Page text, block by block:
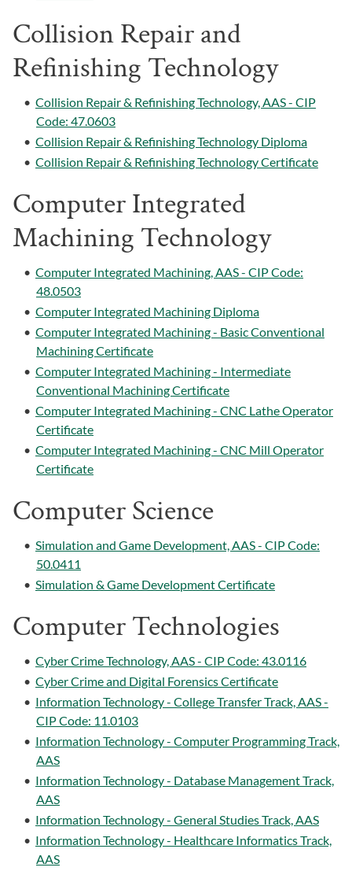
Collision Repair and
Refinishing Technology
• Collision Repair & Refinishing Technology, AAS - CIP
Code: 47.0603
• Collision Repair & Refinishing Technology Diploma
• Collision Repair & Refinishing Technology Certificate
Computer Integrated
Machining Technology
• Computer Integrated Machining, AAS - CIP Code:
48.0503
• Computer Integrated Machining Diploma
• Computer Integrated Machining - Basic Conventional
Machining Certificate
• Computer Integrated Machining - Intermediate
Conventional Machining Certificate
• Computer Integrated Machining - CNC Lathe Operator
Certificate
• Computer Integrated Machining - CNC Mill Operator
Certificate
Computer Science
• Simulation and Game Development, AAS - CIP Code:
50.0411
• Simulation & Game Development Certificate
Computer Technologies
• Cyber Crime Technology, AAS - CIP Code: 43.0116
• Cyber Crime and Digital Forensics Certificate
• Information Technology - College Transfer Track, AAS -
CIP Code: 11.0103
• Information Technology - Computer Programming Track,
AAS
• Information Technology - Database Management Track,
AAS
• Information Technology - General Studies Track, AAS
• Information Technology - Healthcare Informatics Track,
AAS